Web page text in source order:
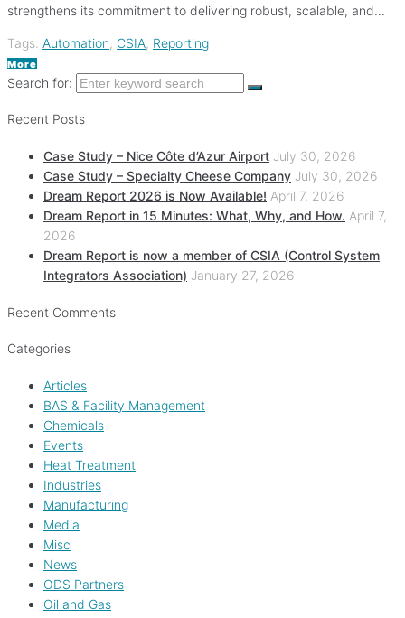
strengthens its commitment to delivering robust, scalable, and...
Tags: Automation CSIA Reporting
More
Search for:
Recent Posts
Case Study – Nice Côte d’Azur Airport July 30, 2026
Case Study – Specialty Cheese Company July 30, 2026
Dream Report 2026 is Now Available! April 7, 2026
Dream Report in 15 Minutes: What, Why, and How. April 7,
2026
Dream Report is now a member of CSIA (Control System
Integrators Association) January 27, 2026
Recent Comments
Categories
Articles
BAS & Facility Management
Chemicals
Events
Heat Treatment
Industries
Manufacturing
Media
Misc
News
ODS Partners
Oil and Gas